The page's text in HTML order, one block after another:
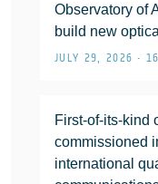
Observatory of
build new
JULY 29, 2026 •
First-of-its-kind
commissioned
international